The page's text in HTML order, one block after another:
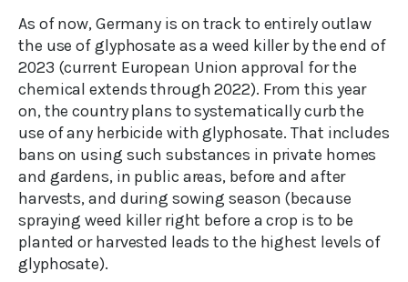
As of now, Germany is on track to entirely outlaw
the use of glyphosate as a weed killer by the end of
2023 (current European Union approval for the
chemical extends through 2022). From this year
on, the country plans to systematically curb the
use of any herbicide with glyphosate. That includes
bans on using such substances in private homes
and gardens, in public areas, before and after
harvests, and during sowing season (because
spraying weed killer right before a crop is to be
planted or harvested leads to the highest levels of
glyphosate).